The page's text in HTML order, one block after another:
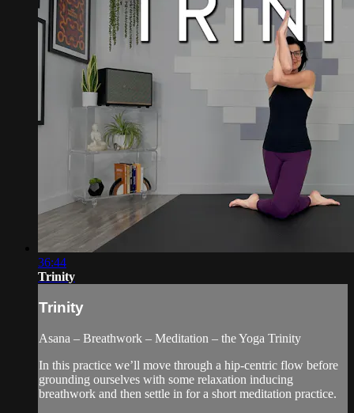
36:44
Trinity
Trinity
Asana – Breathwork – Meditation – the Yoga Trinity
In this practice we’ll move through a hip-centric flow before
grounding ourselves with some relaxation inducing
breathwork and then settle in for a short meditation practice.